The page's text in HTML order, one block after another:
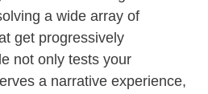
a wide array of
get progressively
not only tests your
a narrative experience,